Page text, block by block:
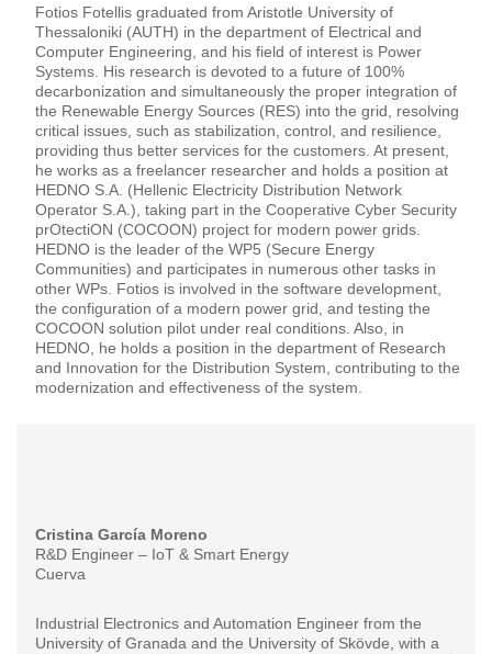
Fotios Fotellis graduated from Aristotle University of
Thessaloniki (AUTH) in the department of Electrical and
Computer Engineering, and his field of interest is Power
Systems. His research is devoted to a future of 100%
decarbonization and simultaneously the proper integration of
the Renewable Energy Sources (RES) into the grid, resolving
critical issues, such as stabilization, control, and resilience,
providing thus better services for the customers. At present,
he works as a freelancer researcher and holds a position at
HEDNO S.A. (Hellenic Electricity Distribution Network
Operator S.A.), taking part in the Cooperative Cyber Security
prOtectiON (COCOON) project for modern power grids.
HEDNO is the leader of the WP5 (Secure Energy
Communities) and participates in numerous other tasks in
other WPs. Fotios is involved in the software development,
the configuration of a modern power grid, and testing the
COCOON solution pilot under real conditions. Also, in
HEDNO, he holds a position in the department of Research
and Innovation for the Distribution System, contributing to the
modernization and effectiveness of the system.
Cristina García Moreno
R&D Engineer – IoT & Smart Energy
Cuerva
Industrial Electronics and Automation Engineer from the
University of Granada and the University of Skövde, with a